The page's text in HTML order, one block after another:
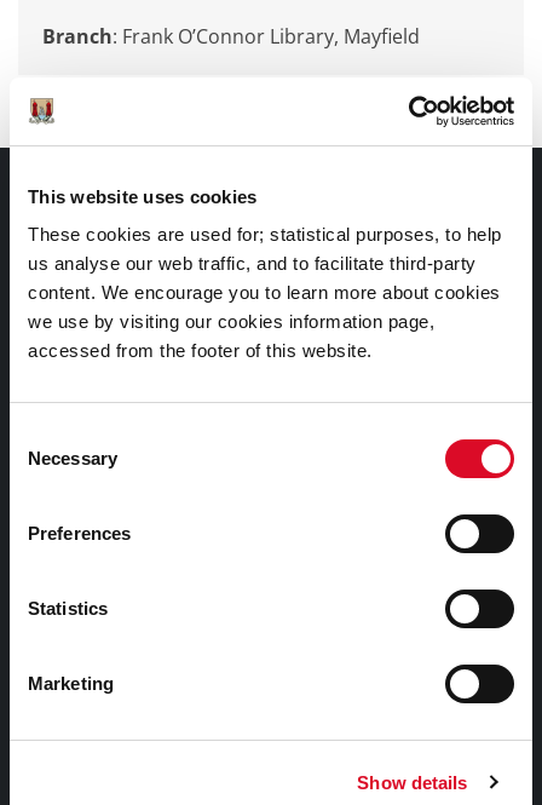
This website uses cookies
These cookies are used for; statistical purposes, to help
us analyse our web traffic, and to facilitate third-party
content. We encourage you to learn more about cookies
we use by visiting our cookies information page,
accessed from the footer of this website.
Selection
Necessary
Preferences
Statistics
Marketing
Show details
Branch: Frank O’Connor Library, Mayfield
Documents |
Doiciméid
Cookies Information
Cork City Libraries Privacy Statement
Libraries Ireland Privacy Statement
2026
Child Safeguarding Statement
Library Strategies and Plans
Frequently Asked Questions